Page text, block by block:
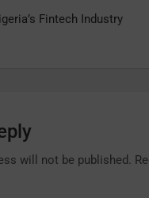
d
A
Fintech Industry
will not be published.